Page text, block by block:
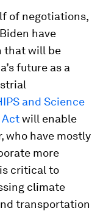
of negotiations,
have
that will be
future as a
and Science
Actwill enable
who have mostly
more
critical to
climate
transportation